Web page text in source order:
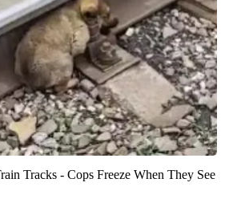
Tracks - Cops Freeze When They See